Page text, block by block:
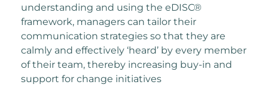
understanding and using the eDISC®
framework, managers can tailor their
communication strategies so that they are
calmly and effectively ‘heard’ by every member
of their team, thereby increasing buy-in and
support for change initiatives